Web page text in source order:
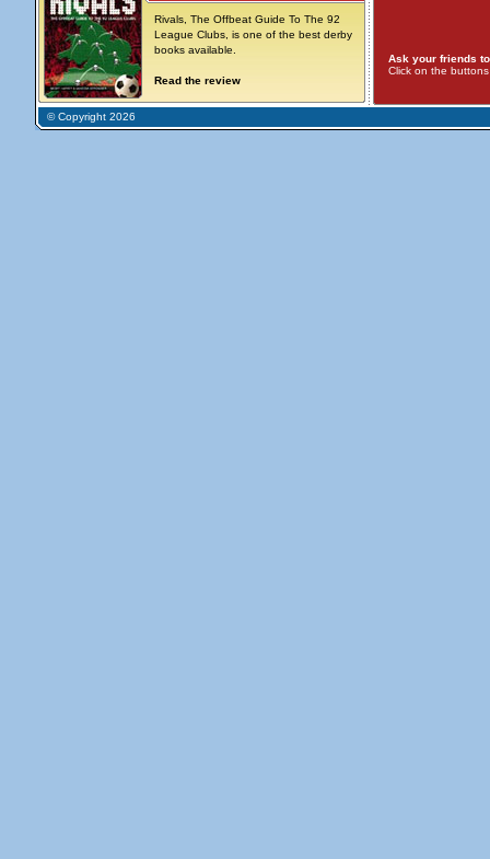
Rivals, The Offbeat Guide To The 92
League Clubs, is one of the best derby
books available.
Read the review
Ask your friends
Click on the
© Copyright 2026